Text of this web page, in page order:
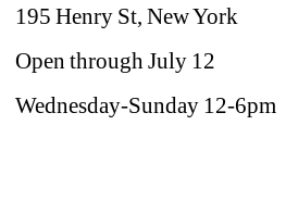
195 Henry St, New York
Open through July 12
Wednesday-Sunday 12-6pm